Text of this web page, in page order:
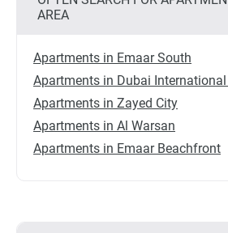
AREA
Apartments in Emaar South
Apartments in Dubai
Apartments in Zayed City
Apartments in Al Warsan
Apartments in Emaar Beachfront